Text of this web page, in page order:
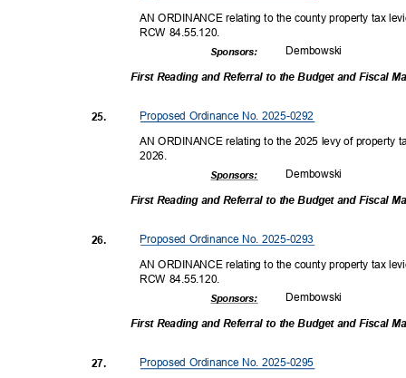
25.
26.
27.
AN ORDINANCE relating to the county property tax
RCW 84.55.120.
Dembowski
Sponsors:
First Reading and Referral to the Budget and Fiscal
Proposed Ordinance No. 2025-0292
AN ORDINANCE relating to the 2025 levy of property
2026
Dembowski
Sponsors:
First Reading and Referral to the Budget and Fiscal
Proposed Ordinance No. 2025-0293
AN ORDINANCE relating to the county property tax
RCW 84.55.120.
Dembowski
Sponsors:
First Reading and Referral to the Budget and Fiscal
Proposed Ordinance No. 2025-0295